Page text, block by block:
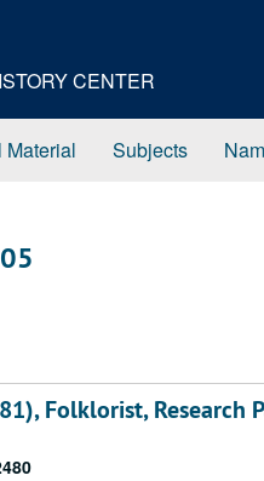
CENTER
Material Subjects
Folklorist, Research